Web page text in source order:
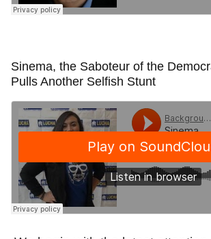
Sinema, the Saboteur of the
Pulls Another Selfish Stunt